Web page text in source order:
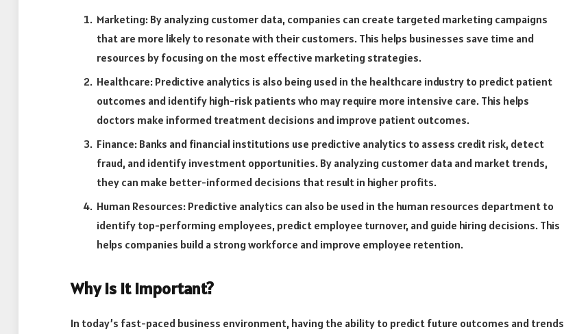
Marketing: By analyzing customer data, companies can create targeted marketing campaigns
that are more likely to resonate with their customers. This helps businesses save time and
resources by focusing on the most effective marketing strategies.
Healthcare: Predictive analytics is also being used in the healthcare industry to predict patient
outcomes and identify high-risk patients who may require more intensive care. This helps
doctors make informed treatment decisions and improve patient outcomes.
Finance: Banks and financial institutions use predictive analytics to assess credit risk, detect
fraud, and identify investment opportunities. By analyzing customer data and market trends,
they can make better-informed decisions that result in higher profits.
Human Resources: Predictive analytics can also be used in the human resources department to
identify top-performing employees, predict employee turnover, and guide hiring decisions. This
helps companies build a strong workforce and improve employee retention.
Why is it Important?
In today’s fast-paced business environment, having the ability to predict future outcomes and trends